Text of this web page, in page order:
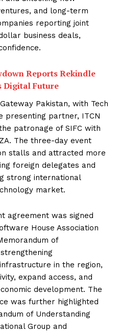
and long-term
reporting joint
business deals,
Reports Rekindle
Digital Future
Pakistan, with Tech
presenting partner, ITCN
patronage of SIFC with
The three-day event
stalls and attracted more
foreign delegates and
strong international
market.
agreement was signed
House Association
of
in the region,
expand access, and
development. The
was further highlighted
of Understanding
Group and